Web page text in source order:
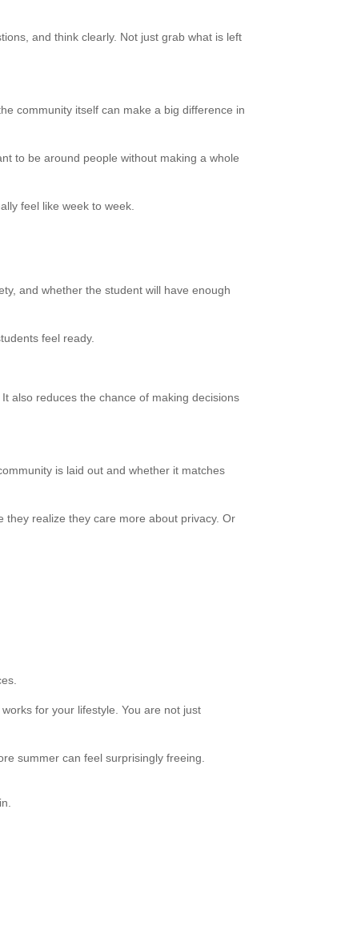
and think clearly. Not just grab what is left
community itself can make a big difference in
to be around people without making a whole
feel like week to week.
and whether the student will have enough
feel ready.
also reduces the chance of making decisions
is laid out and whether it matches
they realize they care more about privacy. Or
for your lifestyle. You are not just
summer can feel surprisingly freeing.